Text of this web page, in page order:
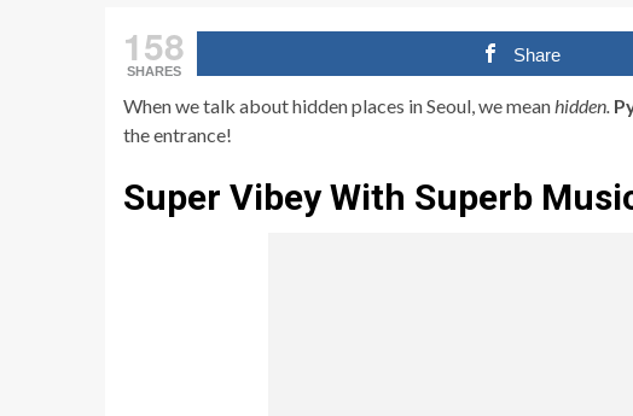
158
SHARES
Share
When we talk about hidden places in Seoul, we meanhidden.
the entrance!
Super Vibey With Superb